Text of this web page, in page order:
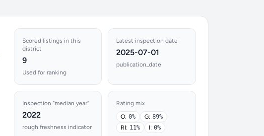
Scored listings in this
district
9
Used for ranking
Latest inspection date
2025-07-01
publication_date
Inspection “median year”
2022
rough freshness indicator
Rating mix
O: 0% G: 89%
RI: 11% I: 0%